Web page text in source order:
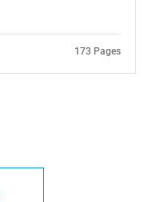
173 Pages